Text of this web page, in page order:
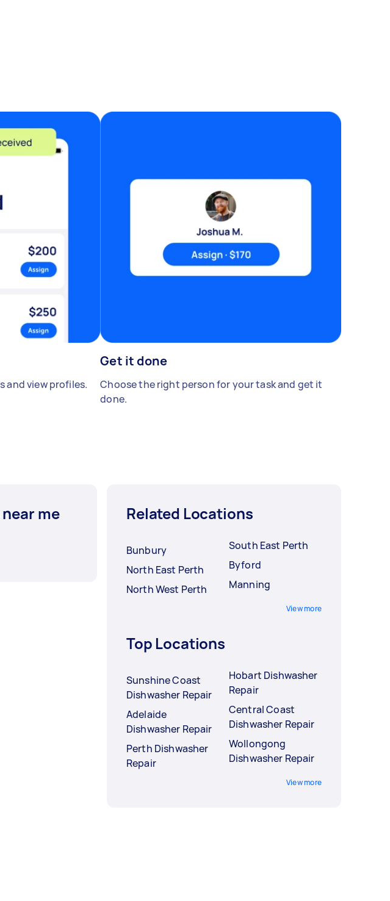
and view profiles.
Get it done
Choose the right person for your task and get it
done.
me Related Locations
Bunbury
North East Perth
North West Perth
South East Perth
Byford
Manning
View more
Top Locations
Sunshine Coast
Dishwasher Repair
Adelaide
Dishwasher Repair
Perth Dishwasher
Repair
Hobart Dishwasher
Repair
Central Coast
Dishwasher Repair
Wollongong
Dishwasher Repair
View more